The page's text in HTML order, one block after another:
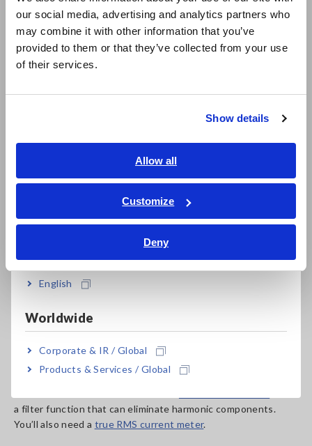
our social media, advertising and analytics partners who
may combine it with other information that you’ve
provided to them or that they’ve collected from your use
of their services.
Show details
Allow all
Customize
Deny
日本語 / コーポレート・IR
日本語 / 製品・サービス
简体中文
繁體中文
ภาษาไทย / ประเทศไทย
Tiếng Việt / Việt Nam
Bahasa Indonesia
English
Worldwide
Corporate & IR / Global
Products & Services / Global
Primary-side voltage and current
measurement
When measuring the voltage and current on the primary side
of an inverter, distortions in waveforms can cause differences
true RMS voltmeter(digital multimeter) andcurrent meter
Mean rectification RMS value indication and true RMS value
indication
Secondary-side voltage and current
measurement
On the secondary side of an inverter, the voltage and
current’s fundamental wave includes harmonic components.
When measuring the voltage on the secondary side of an
inverter, you’ll typically only need the value for the
a filter function that can eliminate harmonic components.
You’ll also need a true RMS current meter.